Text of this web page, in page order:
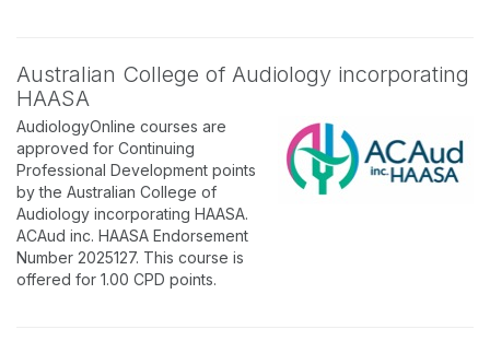
Australian College of Audiology incorporating
HAASA
AudiologyOnline courses are
approved for Continuing
Professional Development points
by the Australian College of
Audiology incorporating HAASA.
ACAud inc. HAASA Endorsement
Number 2025127. This course is
offered for 1.00 CPD points.